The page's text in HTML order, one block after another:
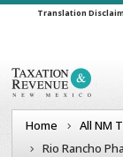
Translation
Home All NM
Rio Rancho